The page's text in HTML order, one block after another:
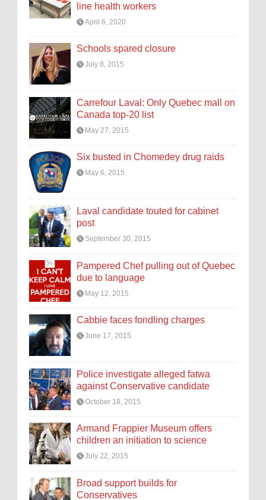
line health workers
April 6, 2020
Schools spared closure
July 8, 2015
Carrefour Laval: Only Quebec mall on
Canada top-20 list
May 27, 2015
Six busted in Chomedey drug raids
May 6, 2015
Laval candidate touted for cabinet
post
September 30, 2015
Pampered Chef pulling out of Quebec
due to language
May 12, 2015
Cabbie faces fondling charges
June 17, 2015
Police investigate alleged fatwa
against Conservative candidate
October 18, 2015
Armand Frappier Museum offers
children an initiation to science
July 22, 2015
Broad support builds for
Conservatives